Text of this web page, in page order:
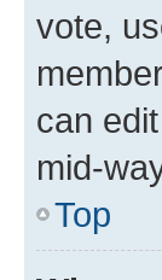
vote,
can
mid-
Top